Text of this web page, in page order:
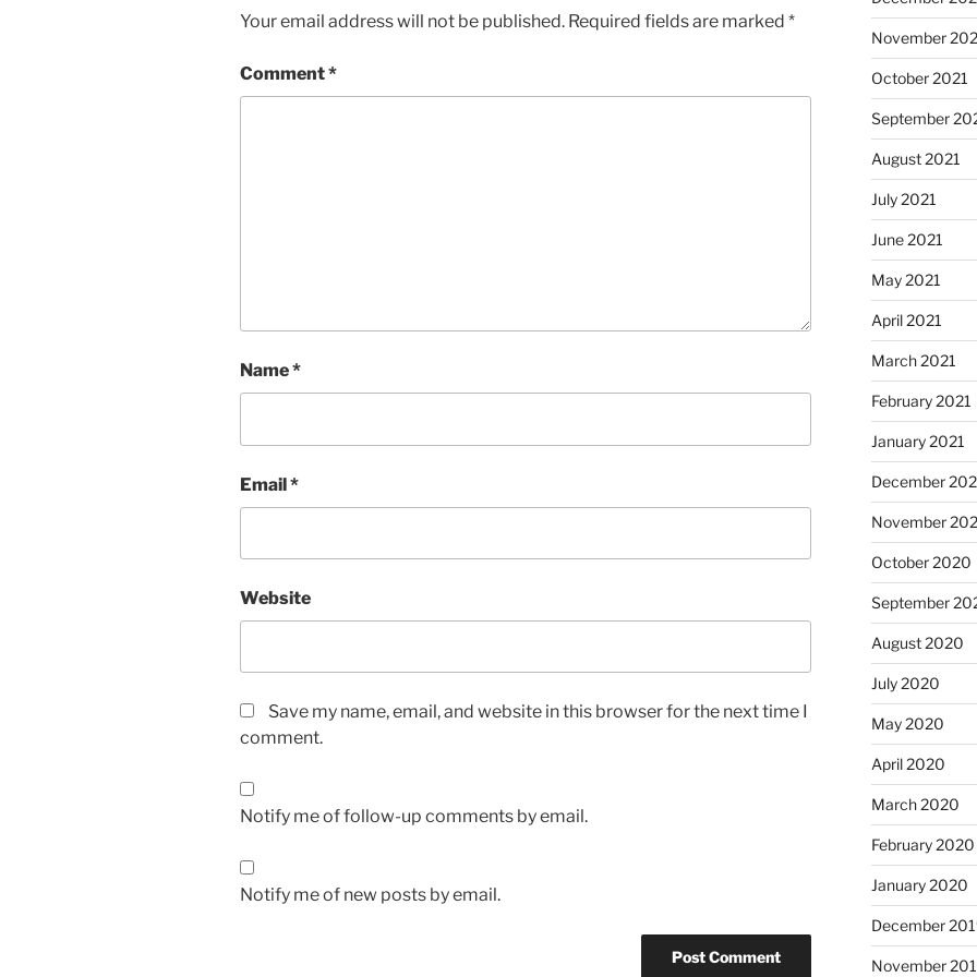
o d
Your email address will not be published. Required fields are marked *
Comment*
Name*
Email*
Website
Save my name, email, and website in this browser for the next time I
comment.
Notify me of follow-up comments by email.
Notify me of new posts by email.
November
October 2021
September
August 2021
July 2021
June 2021
May 2021
April 2021
March 2021
February 2021
January 2021
December
November
October 2020
September
August 2020
July 2020
May 2020
April 2020
March 2020
February 2020
January 2020
December
November